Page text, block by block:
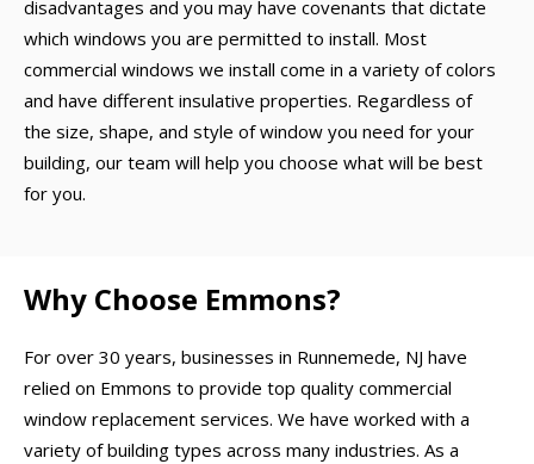
disadvantages and you may have covenants that dictate
which windows you are permitted to install. Most
commercial windows we install come in a variety of colors
and have different insulative properties. Regardless of
the size, shape, and style of window you need for your
building, our team will help you choose what will be best
for you.
Why Choose Emmons?
For over 30 years, businesses in Runnemede, NJ have
relied on Emmons to provide top quality commercial
window replacement services. We have worked with a
variety of building types across many industries. As a